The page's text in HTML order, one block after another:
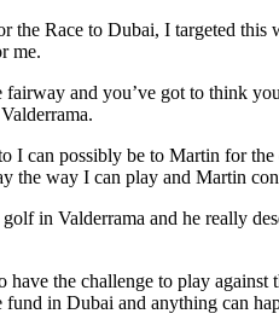
the Race to Dubai, I targeted
me.
and you’ve got to think
I can possibly be to Martin for
the way I can play and Martin
in Valderrama and he really
the challenge to play
fund in Dubai and anything can